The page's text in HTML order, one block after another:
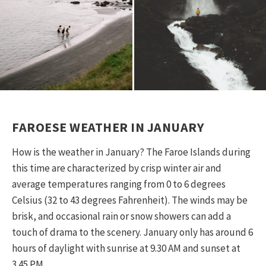
escape like no other. So get used to doing
nothing much and loving it.
FAROESE WEATHER IN JANUARY
How is the weather in January? The Faroe Islands during
this time are characterized by crisp winter air and
average temperatures ranging from 0 to 6 degrees
Celsius (32 to 43 degrees Fahrenheit). The winds may be
brisk, and occasional rain or snow showers can add a
touch of drama to the scenery. January only has around 6
hours of daylight with sunrise at 9.30 AM and sunset at